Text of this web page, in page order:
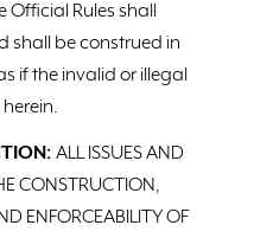
Official Rules shall
shall be construed in
if the invalid or illegal
ALL ISSUES AND
CONSTRUCTION,
ENFORCEABILITY OF